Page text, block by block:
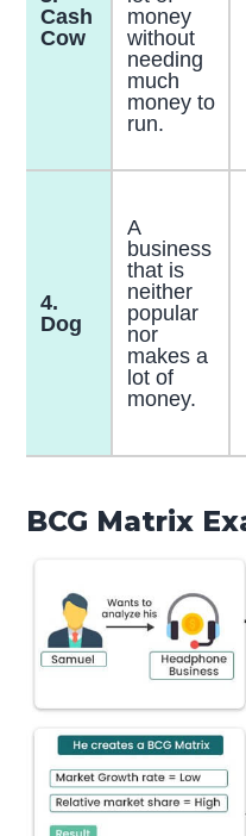
Cash
Cow
money
without
needing
much
money to
run.
4.
Dog
A
business
that is
neither
popular
nor
makes a
lot of
money.
BCG Matrix